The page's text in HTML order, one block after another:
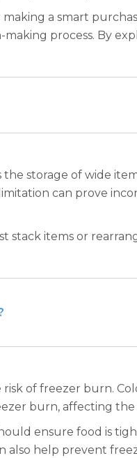
a smart
process. By
storage of wide
can prove
items or
of freezer burn.
burn, affecting
ensure food is
also help prevent